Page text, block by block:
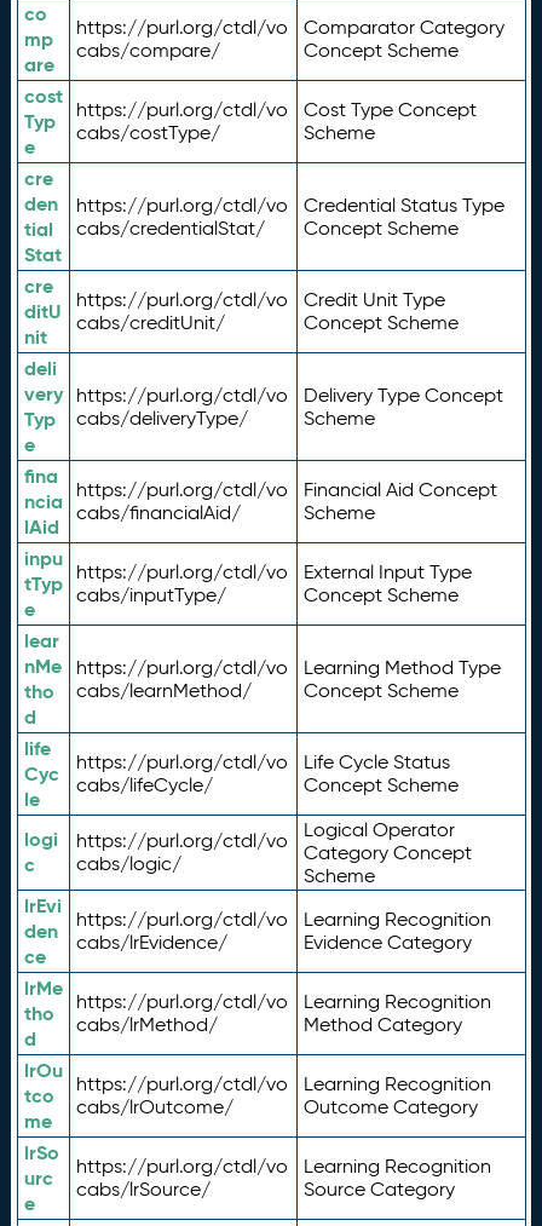
co
mp
are
https://purl.org/ctdl/vo
cabs/compare/
Comparator Category
Concept Scheme
cost
Typ
e
https://purl.org/ctdl/vo
cabs/costType/
Cost Type Concept
Scheme
cre
den
tial
Stat
https://purl.org/ctdl/vo
cabs/credentialStat/
Credential Status Type
Concept Scheme
cre
ditU
nit
https://purl.org/ctdl/vo
cabs/creditUnit/
Credit Unit Type
Concept Scheme
deli
very
Typ
e
https://purl.org/ctdl/vo
cabs/deliveryType/
Delivery Type Concept
Scheme
fina
ncia
lAid
https://purl.org/ctdl/vo
cabs/financialAid/
Financial Aid Concept
Scheme
inpu
tTyp
e
https://purl.org/ctdl/vo
cabs/inputType/
External Input Type
Concept Scheme
lear
nMe
tho
d
https://purl.org/ctdl/vo
cabs/learnMethod/
Learning Method Type
Concept Scheme
life
Cyc
le
https://purl.org/ctdl/vo
cabs/lifeCycle/
Life Cycle Status
Concept Scheme
logi
c
https://purl.org/ctdl/vo
cabs/logic/
Logical Operator
Category Concept
Scheme
lrEvi
den
ce
https://purl.org/ctdl/vo
cabs/lrEvidence/
Learning Recognition
Evidence Category
lrMe
tho
d
https://purl.org/ctdl/vo
cabs/lrMethod/
Learning Recognition
Method Category
lrOu
tco
me
https://purl.org/ctdl/vo
cabs/lrOutcome/
Learning Recognition
Outcome Category
lrSo
urc
e
https://purl.org/ctdl/vo
cabs/lrSource/
Learning Recognition
Source Category